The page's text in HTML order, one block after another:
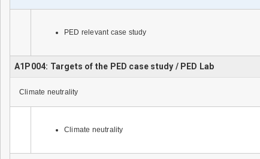
PED relevant case study
A1P004: Targets of the PED case study / PED Lab
Climate neutrality
Climate neutrality